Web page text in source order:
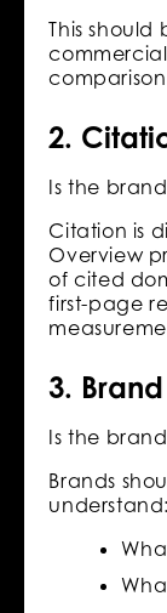
This
2.
Is the
Citation is
Overview
of cited
first-page
3.
Is the
Brands
understand: